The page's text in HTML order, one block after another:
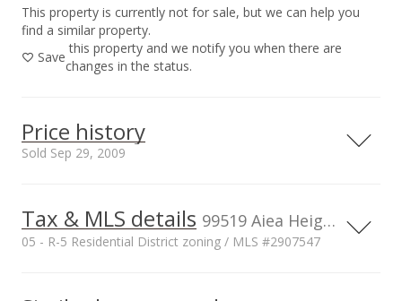
This property is currently not for sale, but we can help you
find a similar property.
Save
this property and we notify you when there are
changes in the status.
Price history
Sold Sep 29, 2009
1,000,000
1,500,000
Tax & MLS details 99519 Aiea Heights Dr, Aiea, HI, 96701
05 - R-5 Residential District zoning / MLS #2907547